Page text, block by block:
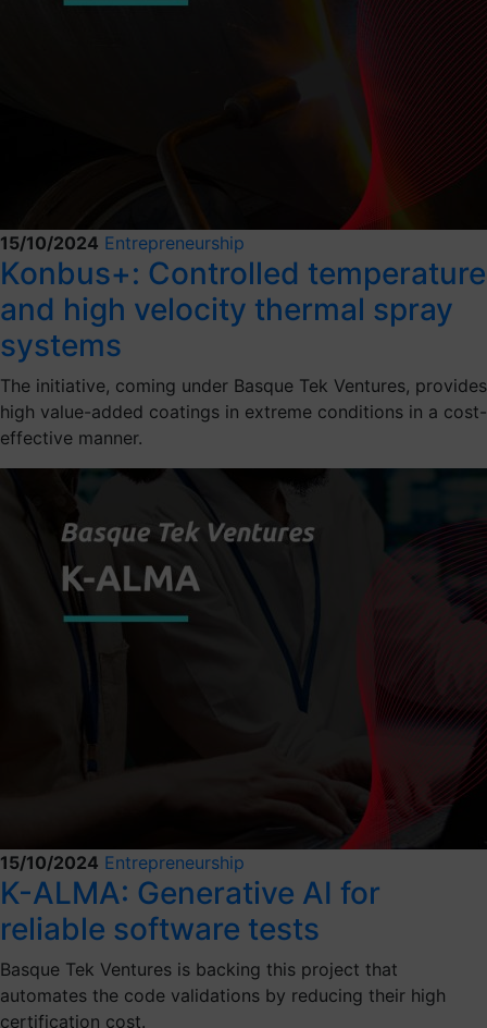
15/10/2024 Entrepreneurship
Konbus+: Controlled temperature
and high velocity thermal spray
systems
The initiative, coming under Basque Tek Ventures, provides
high value-added coatings in extreme conditions in a cost-
effective manner.
15/10/2024 Entrepreneurship
K-ALMA: Generative AI for
reliable software tests
Basque Tek Ventures is backing this project that
automates the code validations by reducing their high
certification cost.